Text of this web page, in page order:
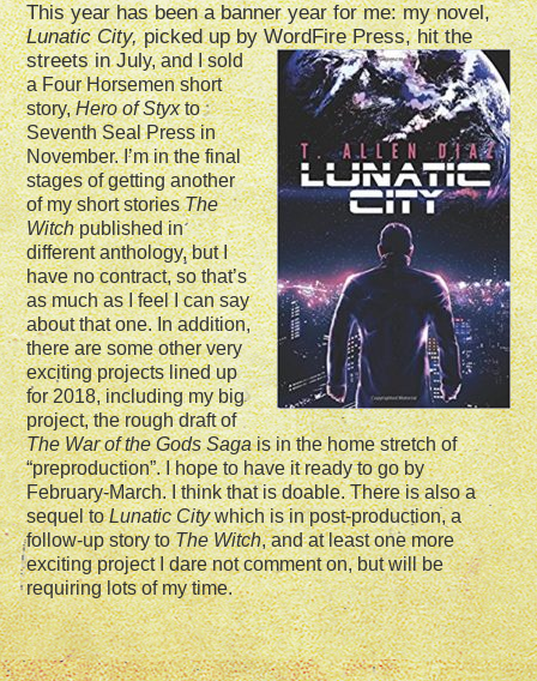
This year has been a banner year for me: my novel,
Lunatic City,picked up by WordFire Press, hit the
streets in July, and I sold
a Four Horsemen short
story,Hero of Styxto
Seventh Seal Press in
November. I’m in the final
stages of getting another
of my short storiesThe
Witchpublished in
different anthology, but I
have no contract, so that’s
as much as I feel I can say
about that one. In addition,
there are some other very
exciting projects lined up
for 2018, including my big
project, the rough draft of
The War of the Gods Sagais in the home stretch of
“preproduction”. I hope to have it ready to go by
February-March. I think that is doable. There is also a
sequel toLunatic Citywhich is in post-production, a
follow-up story toThe Witch, and at least one more
exciting project I dare not comment on, but will be
requiring lots of my time.